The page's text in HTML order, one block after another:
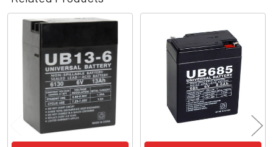
Related
Products